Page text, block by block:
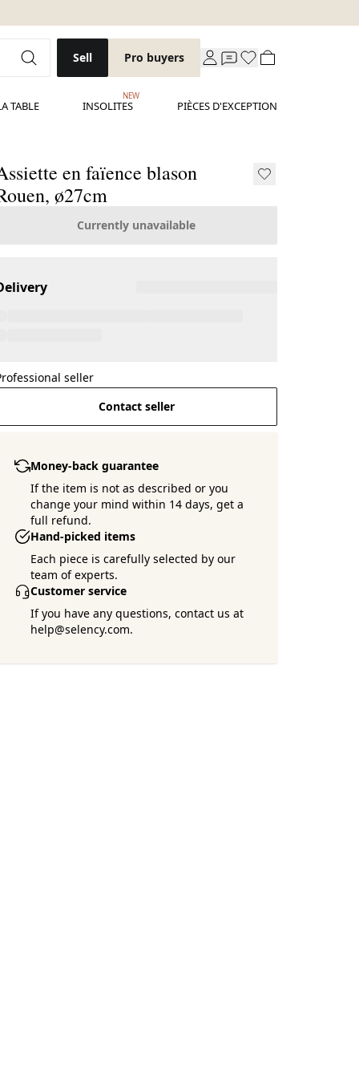
Sell Pro buyers
TABLE INSOLITES
NEW
PIÈCES D'EXCEPTION
Ask the seller !
en faïence blason
Rouen, ø27cm
Currently unavailable
seller
Contact seller
Money-back guarantee
If the item is not as described or you
change your mind within 14 days, get a
full refund.
Hand-picked items
Each piece is carefully selected by our
team of experts.
Customer service
If you have any questions, contact us at
help@selency.com.